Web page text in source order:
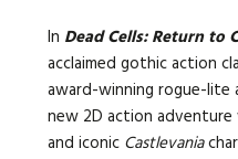
In Dead Cells: Return to
acclaimed gothic action
award-winning rogue-lite
new 2D action
and iconic Castlevania